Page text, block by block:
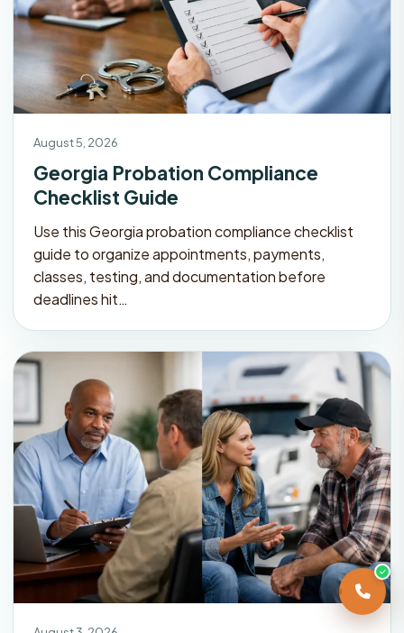
August 5, 2026
Georgia Probation Compliance
Checklist Guide
Use this Georgia probation compliance checklist
guide to organize appointments, payments,
classes, testing, and documentation before
deadlines hit…